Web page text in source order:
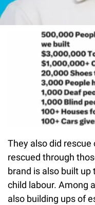
They also did
rescued through
brand is also built
child labour. Among
also building ups of